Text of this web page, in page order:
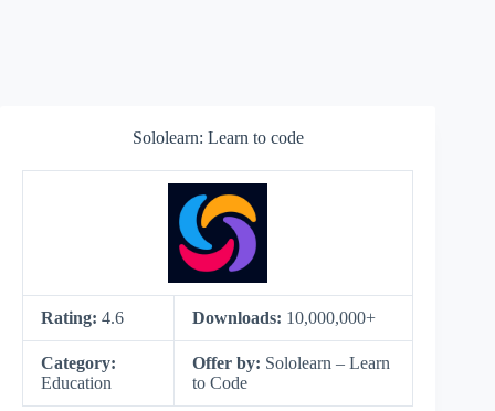
Sololearn: Learn to code
Rating: 4.6 Downloads: 10,000,000+
Category:
Education
Offer by: Sololearn – Learn
to Code